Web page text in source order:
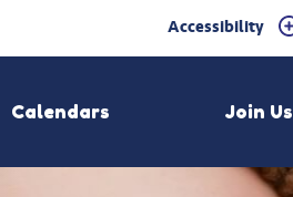
Accessibility
Calendars Join Us